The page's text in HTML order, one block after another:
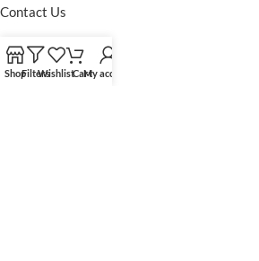
Contact Us
FOOTER MENU
ShopFiltersWishlistCartMy account